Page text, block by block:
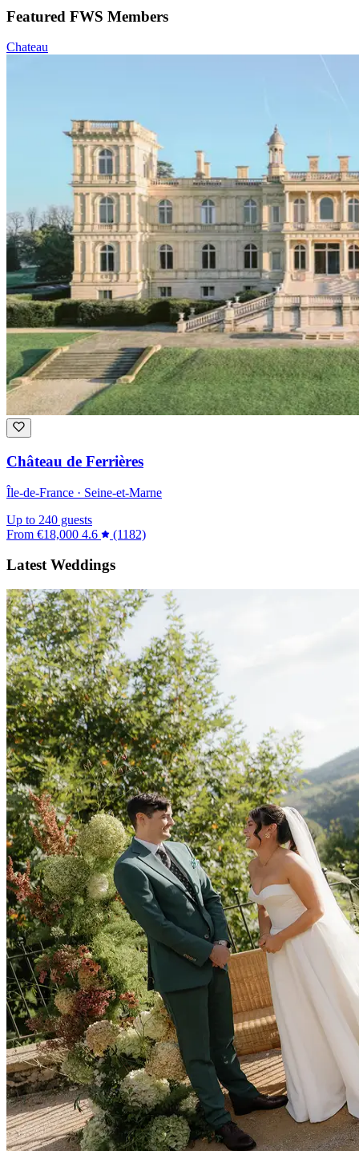
Featured FWS Members
Chateau
Château de Ferrières
Île-de-France · Seine-et-Marne
Up to 240 guests
From €18,000 4.6 (1182)
Latest Weddings